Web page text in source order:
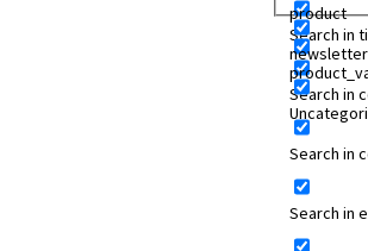
Search in
Search in
Search in
Search in
product
newsletter